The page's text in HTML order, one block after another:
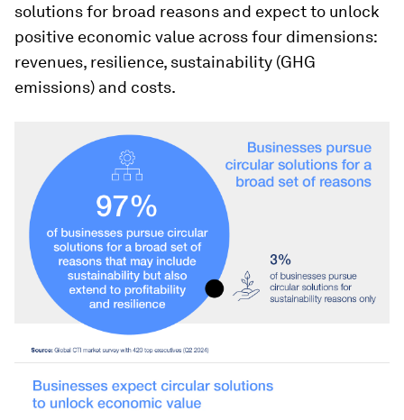
solutions for broad reasons and expect to unlock
positive economic value across four dimensions:
revenues, resilience, sustainability (GHG
emissions) and costs.